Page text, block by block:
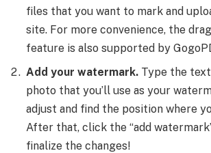
files that you want to mark and
site. For more convenience, the
feature is also supported by
Add your watermark. Type the
photo that you’ll use as your
adjust and find the position where
After that, click the “add
finalize the changes!